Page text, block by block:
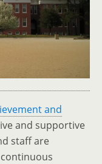
and
and supportive
staff are